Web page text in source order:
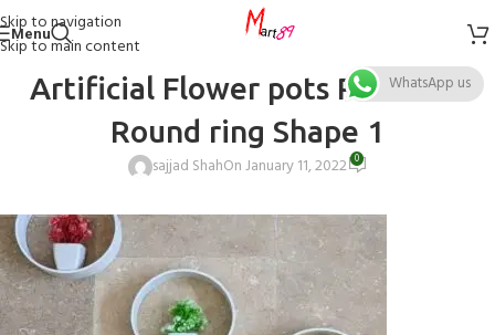
Skip to navigation
Skip to main content
Menu
Artificial Flower pots Pack of 3
Round ring Shape 1
sajjad ShahOn January 11, 2022 0
WhatsApp us